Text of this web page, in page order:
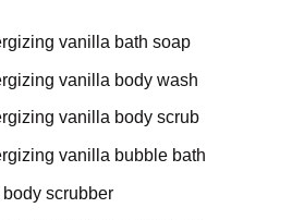
vanilla bath soap
vanilla body wash
vanilla body scrub
vanilla bubble bath
scrubber